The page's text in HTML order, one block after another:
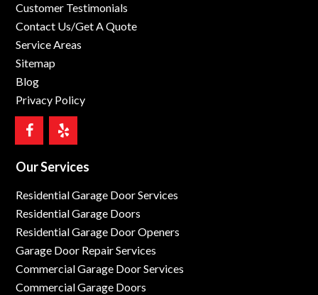
Customer Testimonials
Contact Us/Get A Quote
Service Areas
Sitemap
Blog
Privacy Policy
Our Services
Residential Garage Door Services
Residential Garage Doors
Residential Garage Door Openers
Garage Door Repair Services
Commercial Garage Door Services
Commercial Garage Doors